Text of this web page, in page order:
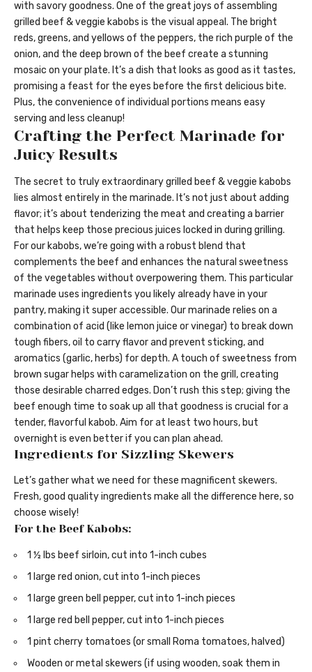
with savory goodness. One of the great joys of assembling
grilled beef & veggie kabobs is the visual appeal. The bright
reds, greens, and yellows of the peppers, the rich purple of the
onion, and the deep brown of the beef create a stunning
mosaic on your plate. It’s a dish that looks as good as it tastes,
promising a feast for the eyes before the first delicious bite.
Plus, the convenience of individual portions means easy
serving and less cleanup!
Crafting the Perfect Marinade for
Juicy Results
The secret to truly extraordinary grilled beef & veggie kabobs
lies almost entirely in the marinade. It’s not just about adding
flavor; it’s about tenderizing the meat and creating a barrier
that helps keep those precious juices locked in during grilling.
For our kabobs, we’re going with a robust blend that
complements the beef and enhances the natural sweetness
of the vegetables without overpowering them. This particular
marinade uses ingredients you likely already have in your
pantry, making it super accessible. Our marinade relies on a
combination of acid (like lemon juice or vinegar) to break down
tough fibers, oil to carry flavor and prevent sticking, and
aromatics (garlic, herbs) for depth. A touch of sweetness from
brown sugar helps with caramelization on the grill, creating
those desirable charred edges. Don’t rush this step; giving the
beef enough time to soak up all that goodness is crucial for a
tender, flavorful kabob. Aim for at least two hours, but
overnight is even better if you can plan ahead.
Ingredients for Sizzling Skewers
Let’s gather what we need for these magnificent skewers.
Fresh, good quality ingredients make all the difference here, so
choose wisely!
For the Beef Kabobs:
1 ½ lbs beef sirloin, cut into 1-inch cubes
1 large red onion, cut into 1-inch pieces
1 large green bell pepper, cut into 1-inch pieces
1 large red bell pepper, cut into 1-inch pieces
1 pint cherry tomatoes (or small Roma tomatoes, halved)
Wooden or metal skewers (if using wooden, soak them in